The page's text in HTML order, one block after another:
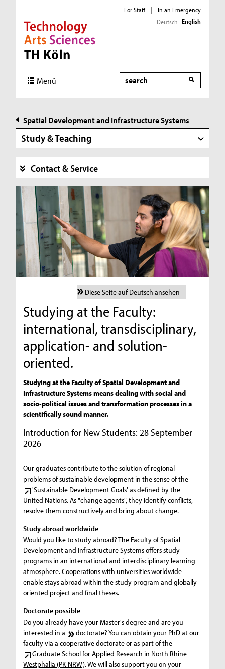
Direkt zur Hauptnavigation
Direkt zur Subnavigation
Direkt zum Inhalt
Direkt zum Fußbereich
For Staff |
In an Emergency
Deutsch English
Menü Search
Spatial Development and Infrastructure Systems
Study & Teaching
Contact & Service
Diese Seite auf Deutsch ansehen
Studying at the Faculty:
international, transdisciplinary,
application- and solution-
oriented.
Studying at the Faculty of Spatial Development and
Infrastructure Systems means dealing with social and
socio-political issues and transformation processes in a
scientifically sound manner.
Introduction for New Students: 28 September
2026
Our graduates contribute to the solution of regional
problems of sustainable development in the sense of the
'Sustainable Development Goals' as defined by the
United Nations. As "change agents", they identify conflicts,
resolve them constructively and bring about change.
Study abroad worldwide
Would you like to study abroad? The Faculty of Spatial
Development and Infrastructure Systems offers study
programs in an international and interdisciplinary learning
atmosphere. Cooperations with universities worldwide
enable stays abroad within the study program and globally
oriented project and final theses.
Doctorate possible
Do you already have your Master's degree and are you
interested in a
doctorate? You can obtain your PhD at our
faculty via a cooperative doctorate or as part of the
Graduate School for Applied Research in North Rhine-
Westphalia (PK NRW). We will also support you on your